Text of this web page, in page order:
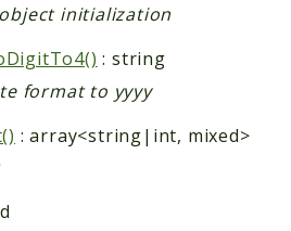
initialization
: string
format to yyyy
: array<string|int, mixed>